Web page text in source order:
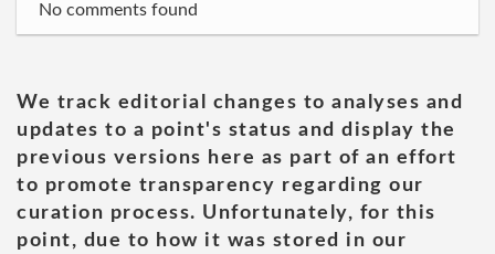
No comments found
We track editorial changes to analyses and
updates to a point's status and display the
previous versions here as part of an effort
to promote transparency regarding our
curation process. Unfortunately, for this
point, due to how it was stored in our